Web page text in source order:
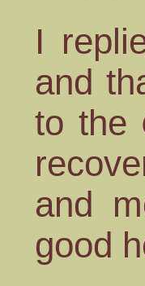
I
and
to the
and
good